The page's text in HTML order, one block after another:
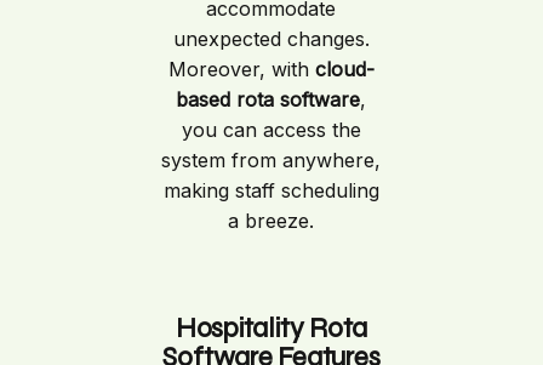
accommodate
unexpected changes.
Moreover, with cloud-
based rota software,
you can access the
system from anywhere,
making staff scheduling
a breeze.
Hospitality Rota
Software Features